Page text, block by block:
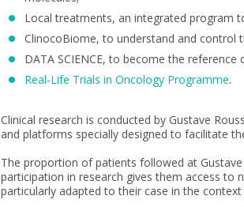
Local treatments, an integrated program
ClinocoBiome, to understand and control
DATA SCIENCE, to become the
Real-Life Trials in Oncology Programme.
Clinical research is conducted by Gustave
and platforms specially designed to facilitate
The proportion of patients followed at
participation in research gives them access to
particularly adapted to their case in the